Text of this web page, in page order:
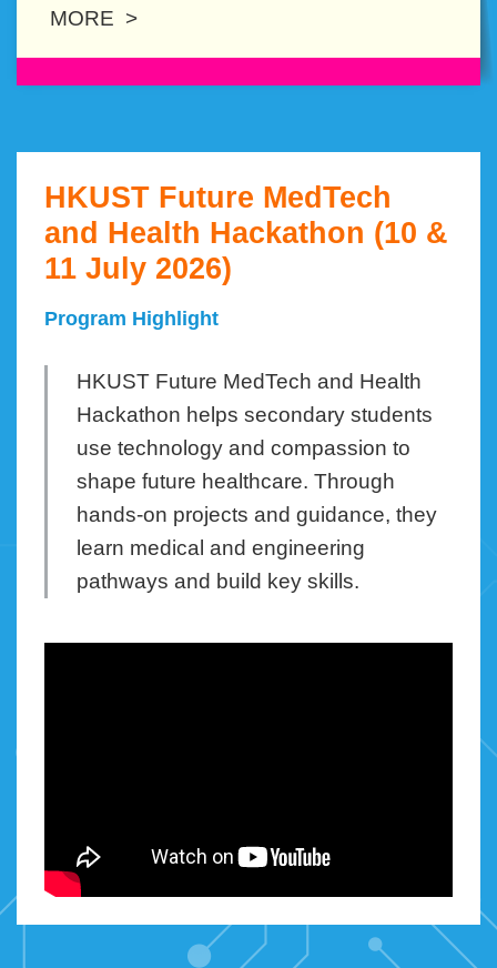
MORE >
Left
Column
Text
Area
HKUST Future MedTech
and Health Hackathon (10 &
11 July 2026)
Program Highlight
HKUST Future MedTech and Health
Hackathon helps secondary students
use technology and compassion to
shape future healthcare. Through
hands-on projects and guidance, they
learn medical and engineering
pathways and build key skills.